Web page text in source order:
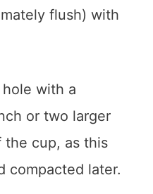
flush) with
with a
or two larger
the cup, as this
compacted later.